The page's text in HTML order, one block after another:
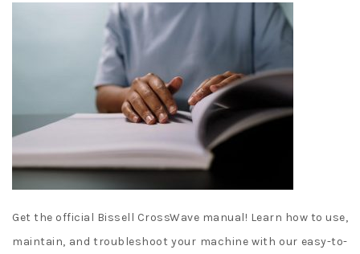
Get the official Bissell CrossWave manual! Learn how to use,
maintain, and troubleshoot your machine with our easy-to-